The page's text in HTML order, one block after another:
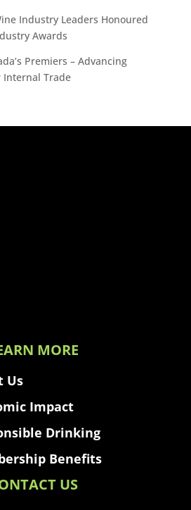
Industry Leaders Honoured
Awards
Premiers – Advancing
Internal Trade
MORE
Us
Impact
Drinking
Benefits
US